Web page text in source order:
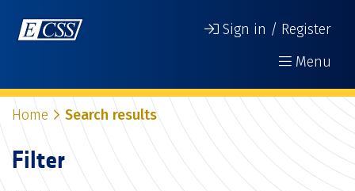
Sign in / Register
Menu
Home Search results
Filter